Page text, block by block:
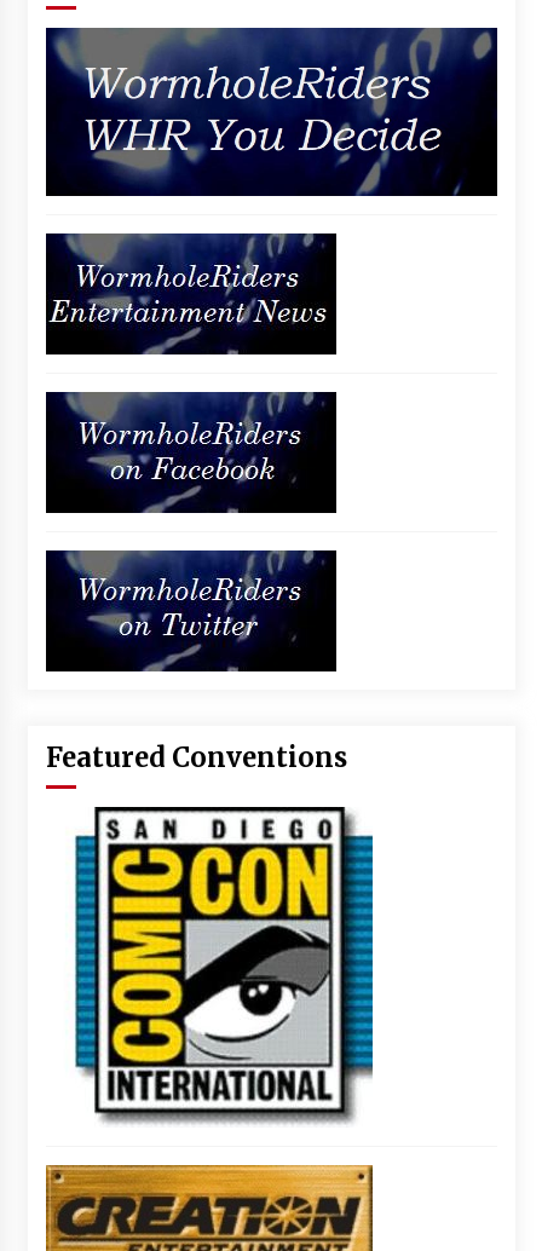
Featured Conventions